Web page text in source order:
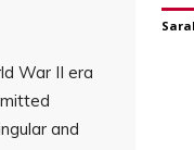
War II era
and